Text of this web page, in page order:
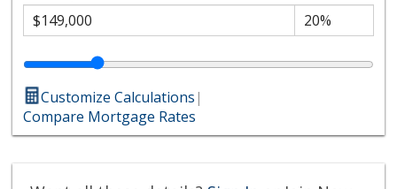
Customize Calculations|
Compare Mortgage Rates